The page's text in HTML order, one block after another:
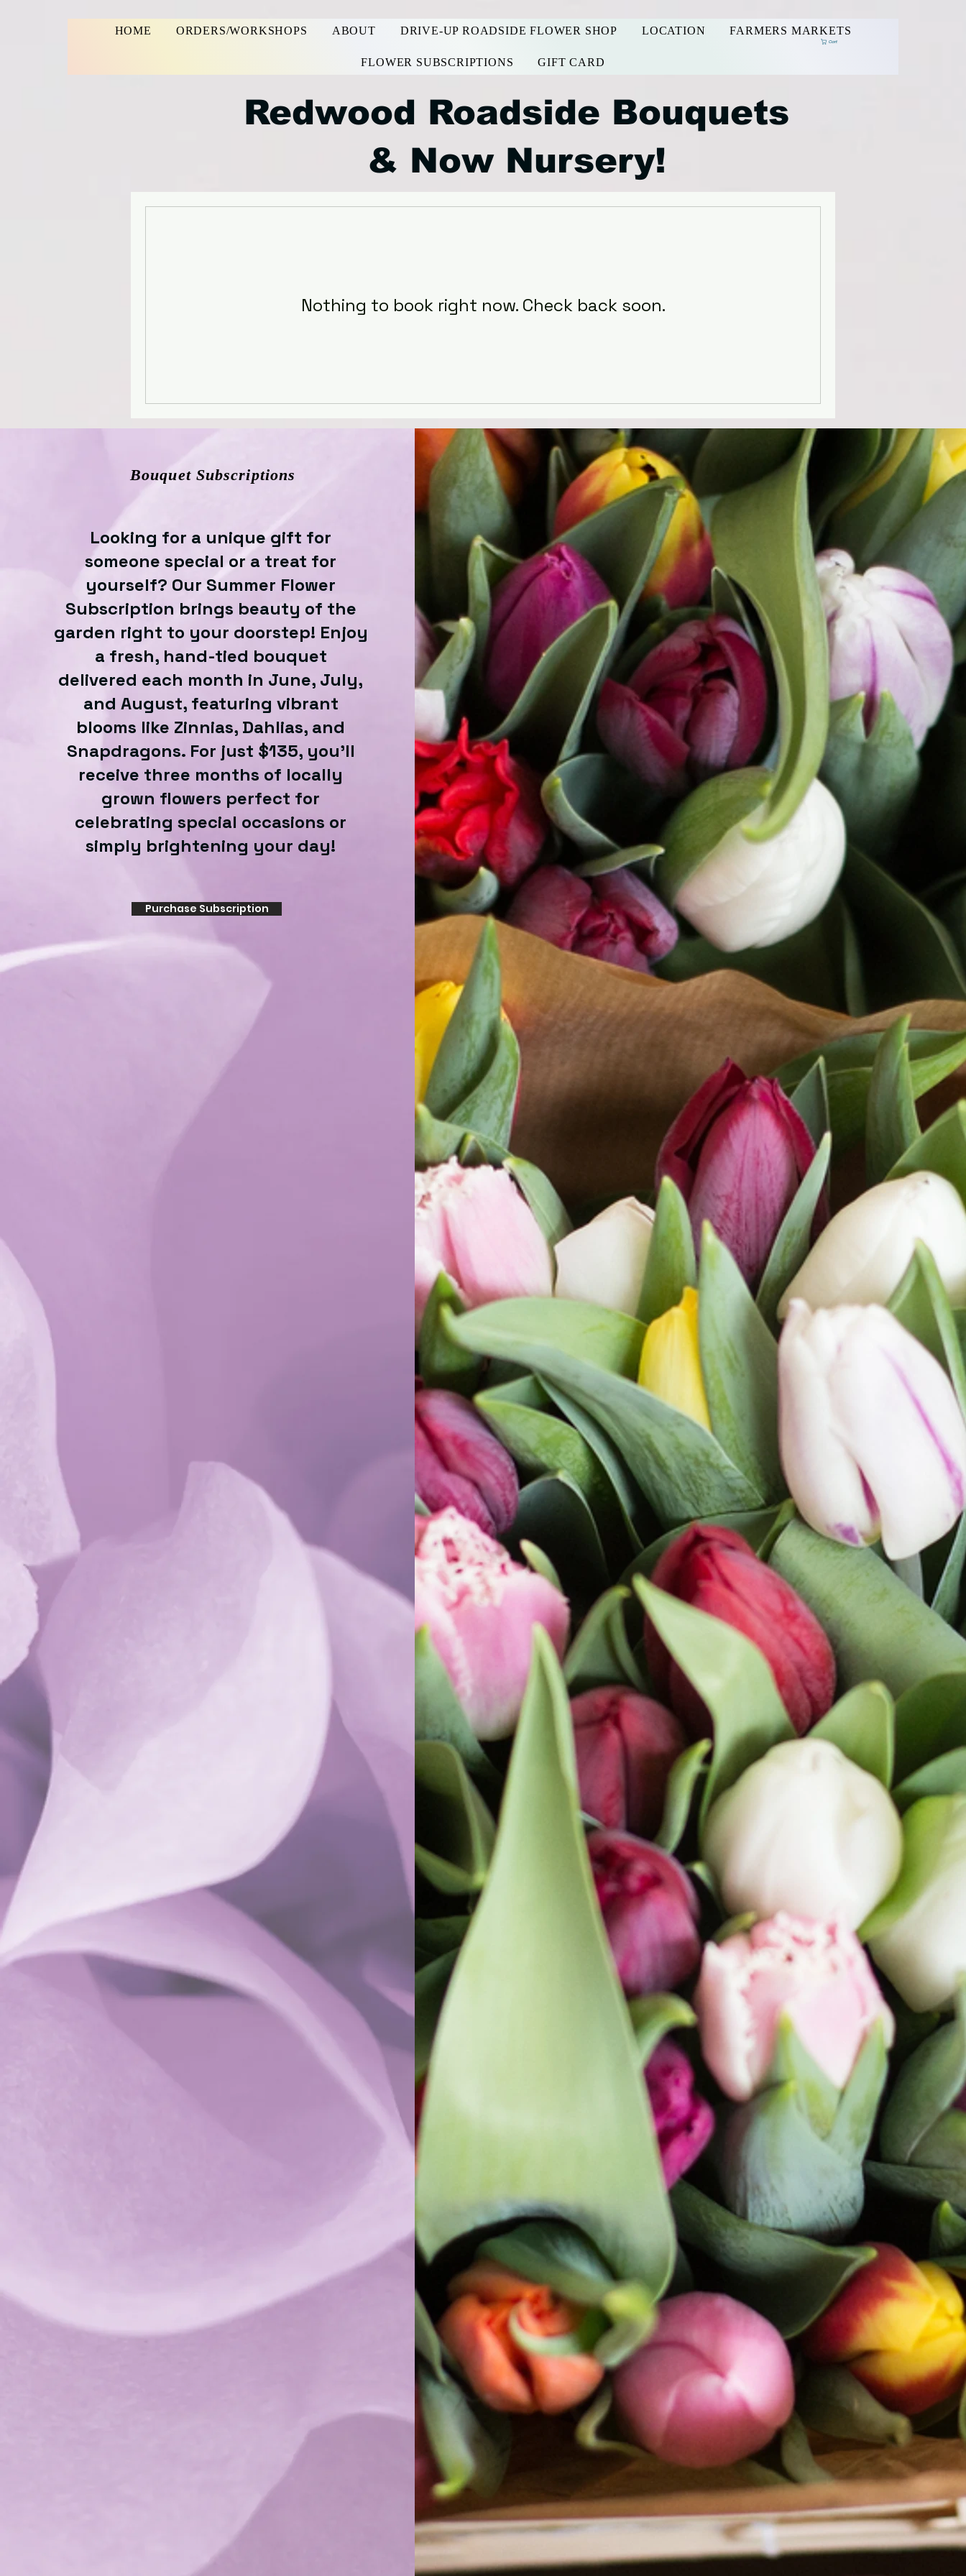
HOME ORDERS/WORKSHOPS ABOUT DRIVE-UP ROADSIDE FLOWER SHOP LOCATION FARMERS MARKETS
FLOWER SUBSCRIPTIONS GIFT CARD
Cart
Redwood Roadside Bouquets
& Now Nursery!
Nothing to book right now. Check back soon.
Bouquet Subscriptions
Looking for a unique gift for
someone special or a treat for
yourself? Our Summer Flower
Subscription brings beauty of the
garden right to your doorstep! Enjoy
a fresh, hand-tied bouquet
delivered each month in June, July,
and August, featuring vibrant
blooms like Zinnias, Dahlias, and
Snapdragons. For just $135, you'll
receive three months of locally
grown flowers perfect for
celebrating special occasions or
simply brightening your day!
Purchase Subscription